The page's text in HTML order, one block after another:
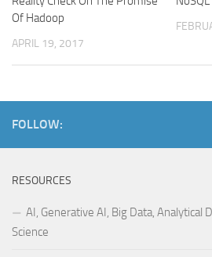
Of Hadoop
APRIL 19, 2017
FOLLOW:
RESOURCES
AI, Generative AI, Big Data, Analytical
Science